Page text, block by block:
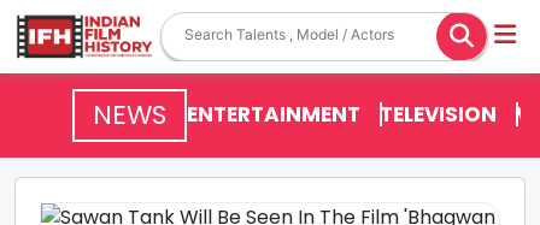
NEWS ENTERTAINMENT TELEVISION